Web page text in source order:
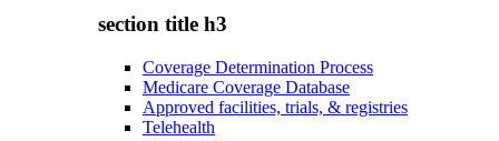
section title h3
Coverage Determination Process
Medicare Coverage Database
Approved facilities, trials, & registries
Telehealth